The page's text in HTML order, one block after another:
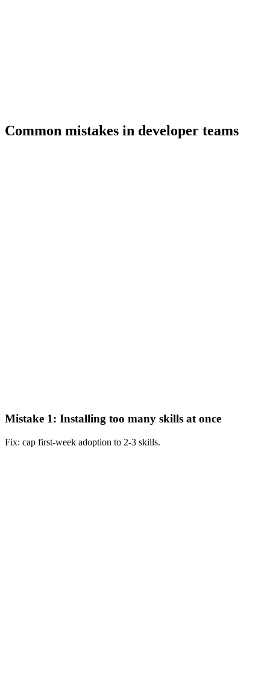
Common mistakes in developer teams
Mistake 1: Installing too many skills at once
Fix: cap first-week adoption to 2-3 skills.